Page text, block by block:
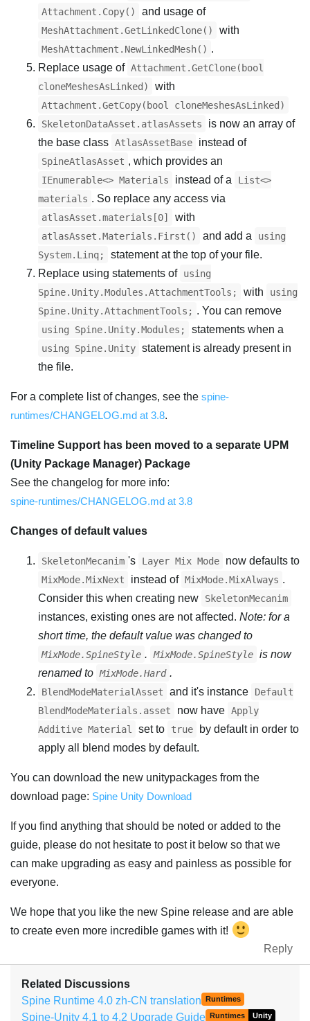
Attachment.Copy() and usage of
MeshAttachment.GetLinkedClone() with
MeshAttachment.NewLinkedMesh() .
Replace usage of Attachment.GetClone(bool
cloneMeshesAsLinked)
with
Attachment.GetCopy(bool cloneMeshesAsLinked)
SkeletonDataAsset.atlasAssets
is now an array of
the base class AtlasAssetBase instead of
SpineAtlasAsset , which provides an
IEnumerable<> Materials instead of a
List<>
materials . So replace any access via
atlasAsset.materials[0] with
atlasAsset.Materials.First() and add a
using
System.Linq;
statement at the top of your file.
Replace using statements of using
Spine.Unity.Modules.AttachmentTools;
with
using
Spine.Unity.AttachmentTools; . You can remove
using Spine.Unity.Modules; statements when a
using Spine.Unity statement is already present in
the file.
For a complete list of changes, see the spine-
runtimes/CHANGELOG.md at 3.8.
Timeline Support has been moved to a separate UPM
(Unity Package Manager) Package
See the changelog for more info:
spine-runtimes/CHANGELOG.md at 3.8
Changes of default values
SkeletonMecanim 's Layer Mix Mode now defaults to
MixMode.MixNext instead of MixMode.MixAlways .
Consider this when creating new
SkeletonMecanim
instances, existing ones are not affected. Note: for a
short time, the default value was changed to
MixMode.SpineStyle . MixMode.SpineStyle is now
renamed to MixMode.Hard .
BlendModeMaterialAsset and it's instance
Default
BlendModeMaterials.asset
now have Apply
Additive Material
set to true
by default in order to
apply all blend modes by default.
You can download the new unitypackages from the
download page: Spine Unity Download
If you find anything that should be noted or added to the
guide, please do not hesitate to post it below so that we
can make upgrading as easy and painless as possible for
everyone.
We hope that you like the new Spine release and are able
to create even more incredible games with it!
Reply
Related Discussions
Spine Runtime 4.0 zh-CN translation
Runtimes
Spine-Unity 4.1 to 4.2 Upgrade Guide Runtimes Unity